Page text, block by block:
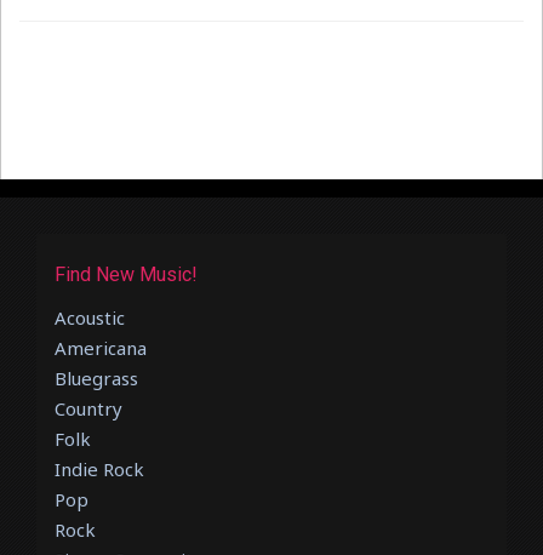
Find New Music!
Acoustic
Americana
Bluegrass
Country
Folk
Indie Rock
Pop
Rock